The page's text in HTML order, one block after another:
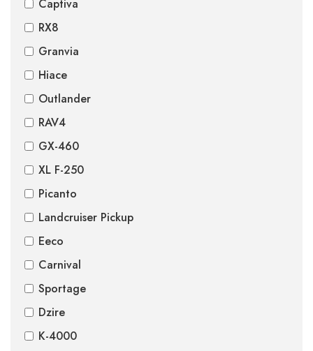
Captiva
RX8
Granvia
Hiace
Outlander
RAV4
GX-460
XL F-250
Picanto
Landcruiser Pickup
Eeco
Carnival
Sportage
Dzire
K-4000